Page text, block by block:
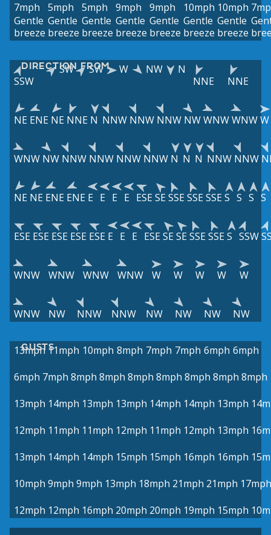
7mph
Gentle
breeze
5mph
Gentle
breeze
5mph
Gentle
breeze
9mph
Gentle
breeze
9mph
Gentle
breeze
10mph
Gentle
breeze
10mph
Gentle
breeze
DIRECTION FROM
SSW
SW SW W NW
N
NNE
NNE
NE ENE NE NNE N NNW NNW NNW NWWNWWNWW
WNW NW NNW NNW NNW NNW N N N NNW NNW
NE NE ENE ENE E E E E ESESESSESSESSES S S S
ESE ESE ESE ESE ESE E E E ESESESESSESSES SSW
WNW WNW WNW WNW W W W W W
WNW NW NNW NNW NW NW NW NW
GUSTS
13mph 11mph 10mph 8mph 7mph 7mph 6mph 6mph
6mph 7mph 8mph 8mph 8mph 8mph 8mph 8mph 8mph
13mph 14mph 13mph 13mph 14mph 14mph 13mph
12mph 11mph 11mph 12mph 11mph 12mph 13mph
13mph 14mph 14mph 15mph 15mph 16mph 16mph
10mph 9mph 9mph 13mph 18mph 21mph 21mph 17mph
12mph 12mph 16mph 20mph 20mph 19mph 15mph